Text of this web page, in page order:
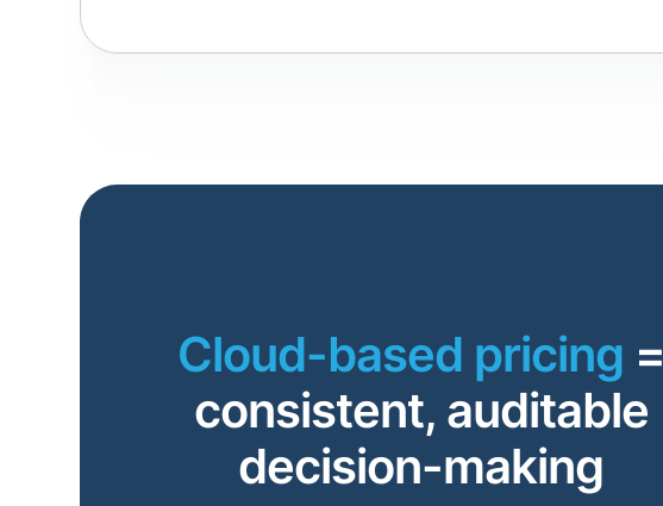
Cloud-based pricing =
consistent, auditable
decision-making